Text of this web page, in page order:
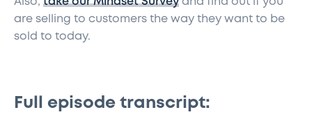
are selling to customers the way they want to be
sold to today.
Full episode transcript: